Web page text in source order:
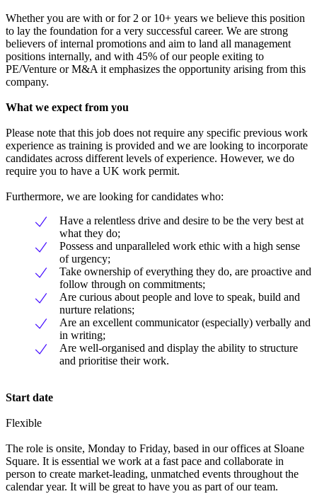
Whether you are with or for 2 or 10+ years we believe this position
to lay the foundation for a very successful career. We are strong
believers of internal promotions and aim to land all management
positions internally, and with 45% of our people exiting to
PE/Venture or M&A it emphasizes the opportunity arising from this
company.
What we expect from you
Please note that this job does not require any specific previous work
experience as training is provided and we are looking to incorporate
candidates across different levels of experience. However, we do
require you to have a UK work permit.
Furthermore, we are looking for candidates who:
Have a relentless drive and desire to be the very best at
what they do;
Possess and unparalleled work ethic with a high sense
of urgency;
Take ownership of everything they do, are proactive and
follow through on commitments;
Are curious about people and love to speak, build and
nurture relations;
Are an excellent communicator (especially) verbally and
in writing;
Are well-organised and display the ability to structure
and prioritise their work.
Start date
Flexible
The role is onsite, Monday to Friday, based in our offices at Sloane
Square. It is essential we work at a fast pace and collaborate in
person to create market-leading, unmatched events throughout the
calendar year. It will be great to have you as part of our team.